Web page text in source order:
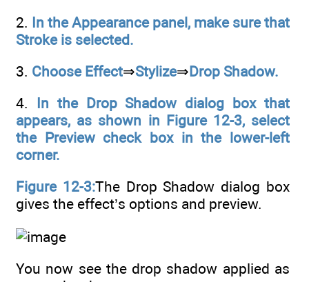
2. In the Appearance panel, make sure that
Stroke is selected.
3. Choose Effect⇒Stylize⇒Drop Shadow.
4. In the Drop Shadow dialog box that
appears, as shown in Figure 12-3, select
the Preview check box in the lower-left
corner.
Figure 12-3:The Drop Shadow dialog box
gives the effect’s options and preview.
You now see the drop shadow applied as